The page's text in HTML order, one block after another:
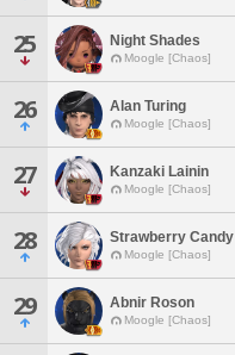
25 Night Shades
Moogle [Chaos]
26 Alan Turing
Moogle [Chaos]
27 Kanzaki Lainin
Moogle [Chaos]
28 Strawberry Candy
Moogle [Chaos]
29 Abnir Roson
Moogle [Chaos]